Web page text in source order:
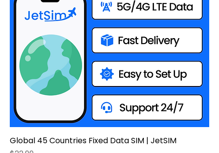
Global 45 Countries Fixed Data SIM | JetSIM